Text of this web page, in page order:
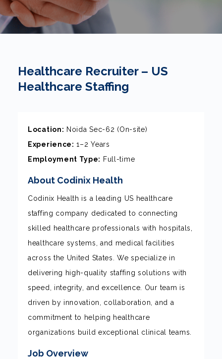
Healthcare Recruiter – US
Healthcare Staffing
Location: Noida Sec-62 (On-site)
Experience: 1–2 Years
Employment Type: Full-time
About Codinix Health
Codinix Health is a leading US healthcare
staffing company dedicated to connecting
skilled healthcare professionals with hospitals,
healthcare systems, and medical facilities
across the United States. We specialize in
delivering high-quality staffing solutions with
speed, integrity, and excellence. Our team is
driven by innovation, collaboration, and a
commitment to helping healthcare
organizations build exceptional clinical teams.
Job Overview